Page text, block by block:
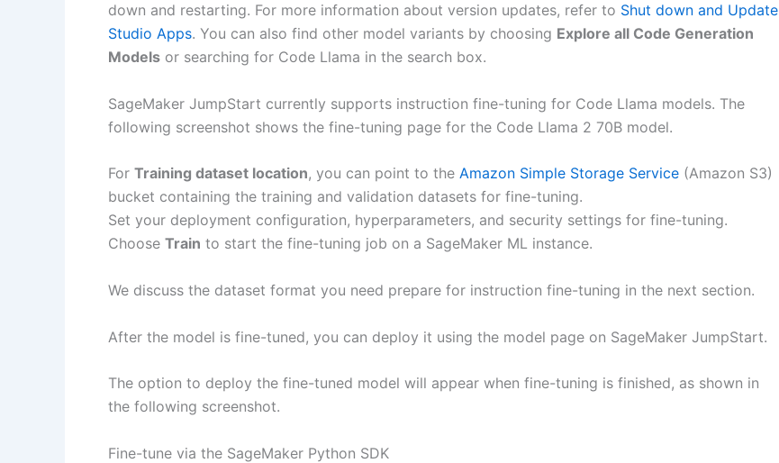
down and restarting. For more information about version updates, refer to Shut down and Update
Studio Apps. You can also find other model variants by choosing Explore all Code Generation
Models or searching for Code Llama in the search box.
SageMaker JumpStart currently supports instruction fine-tuning for Code Llama models. The
following screenshot shows the fine-tuning page for the Code Llama 2 70B model.
For Training dataset location, you can point to the Amazon Simple Storage Service (Amazon S3)
bucket containing the training and validation datasets for fine-tuning.
Set your deployment configuration, hyperparameters, and security settings for fine-tuning.
Choose Train to start the fine-tuning job on a SageMaker ML instance.
We discuss the dataset format you need prepare for instruction fine-tuning in the next section.
After the model is fine-tuned, you can deploy it using the model page on SageMaker JumpStart.
The option to deploy the fine-tuned model will appear when fine-tuning is finished, as shown in
the following screenshot.
Fine-tune via the SageMaker Python SDK